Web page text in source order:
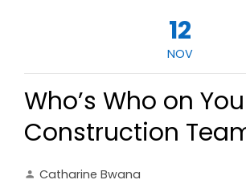
12
NOV
Who’s Who on
Construction
Catharine Bwana